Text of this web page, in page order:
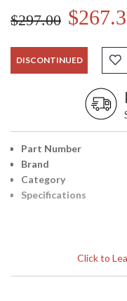
$297.00
DISCONTINUED
Click to
Part Number
Brand
Category
Specifications